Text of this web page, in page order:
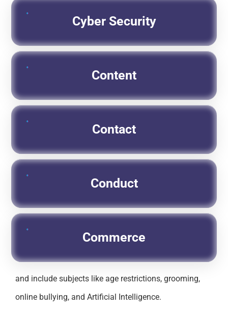
Cyber Security
Content
Contact
Conduct
Commerce
and include subjects like age restrictions, grooming,
online bullying, and Artificial Intelligence.